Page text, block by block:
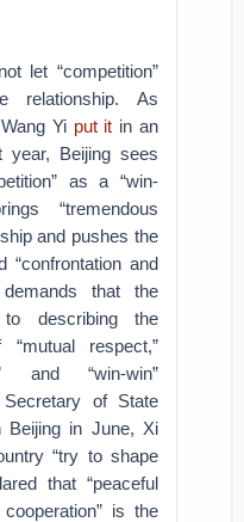
let “competition”
relationship. As
Yi put it in an
year, Beijing sees
as a “win-
“tremendous
and pushes the
“confrontation and
that the
describing the
respect,”
and “win-win”
of State
Beijing in June, Xi
“try to shape
that “peaceful
is the